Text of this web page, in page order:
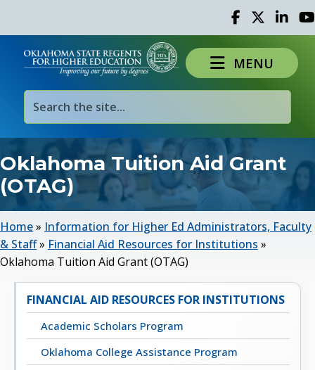
Facebook
TwitterLinked
MENU
Oklahoma Tuition Aid Grant
(OTAG)
Home» Information for Higher Ed Administrators, Faculty
& Staff» Financial Aid Resources for Institutions »
Oklahoma Tuition Aid Grant (OTAG)
FINANCIAL AID RESOURCES FOR INSTITUTIONS
Academic Scholars Program
Oklahoma College Assistance Program